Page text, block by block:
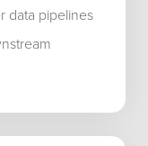
data pipelines